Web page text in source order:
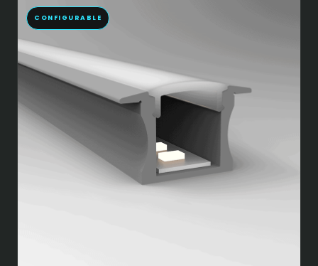
CONFIGURABLE